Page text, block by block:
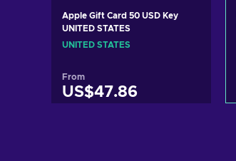
Apple Gift Card 50 USD Key
UNITED STATES
UNITED STATES
From
US$47.86